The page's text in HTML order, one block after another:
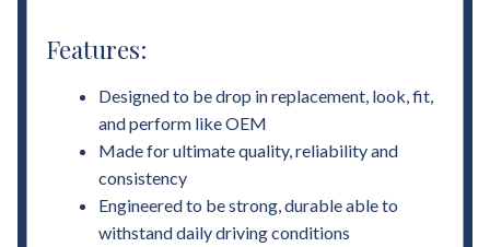
Features:
Designed to be drop in replacement, look, fit,
and perform like OEM
Made for ultimate quality, reliability and
consistency
Engineered to be strong, durable able to
withstand daily driving conditions